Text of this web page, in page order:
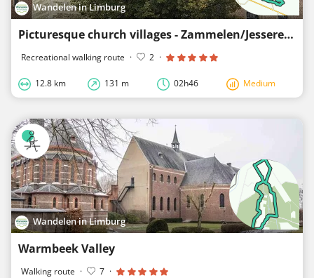
Wandelen in Limburg
Picturesque church villages - Zammelen/Jesseren/Piringen - yellow rectangle
Recreational walking route · 2 ·
12.8 km 131 m 02h46 Medium
Wandelen in Limburg
Warmbeek Valley
Walking route · 7 ·